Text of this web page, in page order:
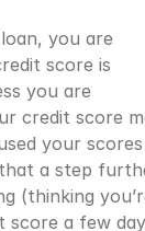
you are
score is
you are
credit score
your
that a step
(thinking
score a few